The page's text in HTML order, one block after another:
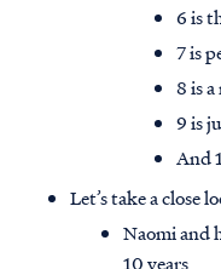
6 is
7 is
8 is
9 is
And
Let’s take a close
Naomi and
10 years